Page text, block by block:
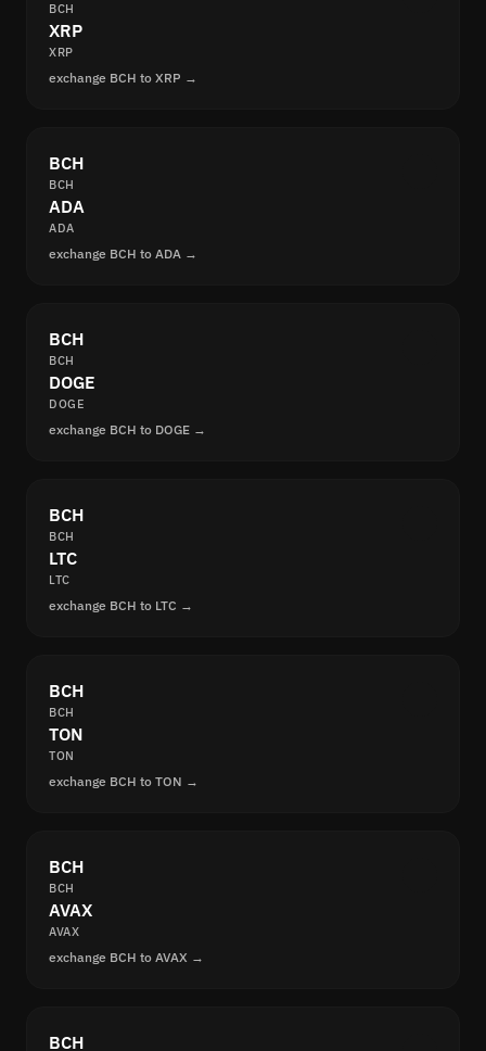
BCH
XRP
XRP
exchange BCH to XRP →
BCH
BCH
ADA
ADA
exchange BCH to ADA →
BCH
BCH
DOGE
DOGE
exchange BCH to DOGE →
BCH
BCH
LTC
LTC
exchange BCH to LTC →
BCH
BCH
TON
TON
exchange BCH to TON →
BCH
BCH
AVAX
AVAX
exchange BCH to AVAX →
BCH